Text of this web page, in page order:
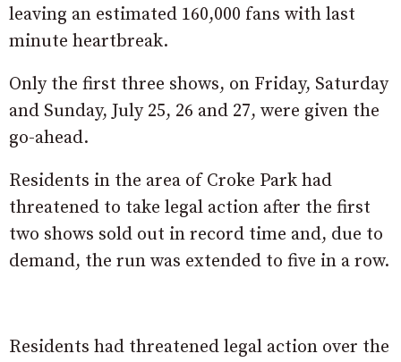
leaving an estimated 160,000 fans with last
minute heartbreak.
Only the first three shows, on Friday, Saturday
and Sunday, July 25, 26 and 27, were given the
go-ahead.
Residents in the area of Croke Park had
threatened to take legal action after the first
two shows sold out in record time and, due to
demand, the run was extended to five in a row.
Residents had threatened legal action over the